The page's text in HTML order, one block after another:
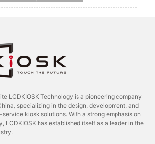
LCDKIOSK Technology is a pioneering company
specializing in the design, development, and
kiosk solutions. With a strong emphasis on
LCDKIOSK has established itself as a leader in the